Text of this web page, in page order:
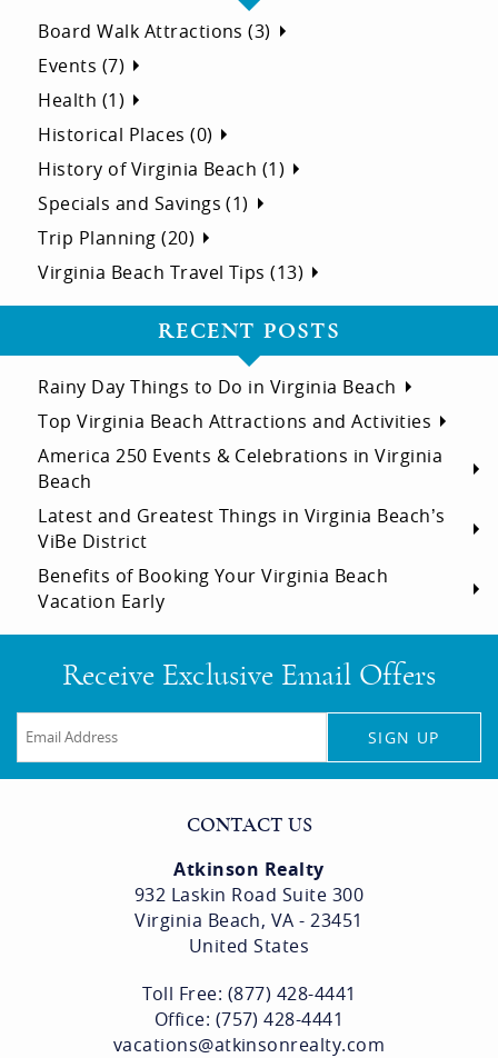
Board Walk Attractions (3)
Events (7)
Health (1)
Historical Places (0)
History of Virginia Beach (1)
Specials and Savings (1)
Trip Planning (20)
Virginia Beach Travel Tips (13)
RECENT POSTS
Rainy Day Things to Do in Virginia Beach
Top Virginia Beach Attractions and Activities
America 250 Events & Celebrations in Virginia
Beach
Latest and Greatest Things in Virginia Beach’s
ViBe District
Benefits of Booking Your Virginia Beach
Vacation Early
Receive Exclusive Email Offers
SIGN UP
CONTACT US
Atkinson Realty
932 Laskin Road Suite 300
Virginia Beach, VA - 23451
United States
Toll Free: (877) 428-4441
Office: (757) 428-4441
vacations@atkinsonrealty.com